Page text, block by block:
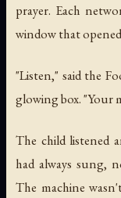
prayer. Each
window that
"Listen," said the
glowing box. "Your
The child listened
had always sung,
The machine